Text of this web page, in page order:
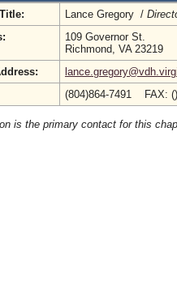
Lance Gregory /
109 Governor St.
Richmond, VA 23219
(804)864-7491 FAX:
is the primary contact for this